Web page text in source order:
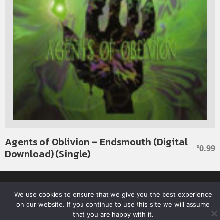
Agents of Oblivion – Endsmouth (Digital
Download) (Single)
$0.99
Facebook
TwitterYouTubeSoundCloud
© 2026 ROTTEN RECORDS. ALL RIGHTS RESERVED.
We use cookies to ensure that we give you the best experience
on our website. If you continue to use this site we will assume
that you are happy with it.